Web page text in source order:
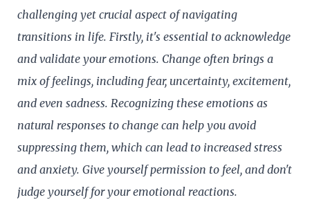
challenging yet crucial aspect of navigating
transitions in life. Firstly, it's essential to acknowledge
and validate your emotions. Change often brings a
mix of feelings, including fear, uncertainty, excitement,
and even sadness. Recognizing these emotions as
natural responses to change can help you avoid
suppressing them, which can lead to increased stress
and anxiety. Give yourself permission to feel, and don't
judge yourself for your emotional reactions.